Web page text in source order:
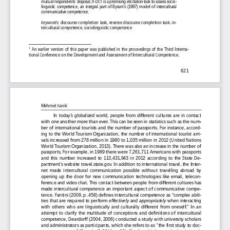
621
linguistic  competence,  an  integral  part  of  Byram’s  (1997)  model  of  intercultural
communicative competence.
Keywords:  discourse  completion  task,  reverse  discourse  completion  task,  in-
tercultural competence, sociolinguistic competence
1
  An  earlier  version  of  this  paper  was  published  in  the  proceedings  of  the  Third  Interna-
tional Conference on the Development and Assessment of Intercultural Competence.
Mehmet Kanik
In  today’s  globalized  world,  people  from  different  cultures  are  in  contact
with one another more than ever. This can be seen in statistics such as the num-
ber of international tourists and the number of passports. For instance, accord-
ing to the World Tourism Organization, the number of international tourist arri-
vals increased from 278 million in 1980 to 1,035 million in 2012 (United Nations
World Tourism Organization, 2013). There was also an increase in the number of
passports. For example, in 1989 there were 7,261,711 Americans with passports
and  this  number  increased  to  113,431,943  in  2012  according  to  the  State  De-
partment’s website travel.state.gov. In addition to international travel, the Inter-
net  made  intercultural  communication  possible  without  travelling  abroad  by
opening  up  the  door  for  new  communication  technologies  like  email,  telecon-
ference and video chat. This contact between people from different cultures has
made  intercultural  competence  an  important  aspect  of  communicative  compe-
tence. Fantini (2009, p. 458) defines intercultural competence as “complex abili-
ties that are required to perform effectively and appropriately when interacting
with others who are linguistically and culturally different from oneself.” In an
attempt  to  clarify  the  multitude  of  conceptions  and  definitions  of  intercultural
competence, Deardorff (2004, 2006) conducted a study with university scholars
and administrators as participants, which she refers to as “the first study to doc-